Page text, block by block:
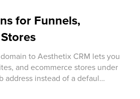
for Funnels,
to Aesthetix CRM lets you
and ecommerce stores under
address instead of a defaul…